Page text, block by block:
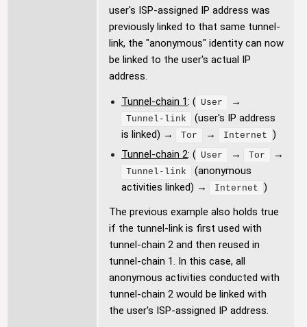
user's ISP-assigned IP address was
previously linked to that same tunnel-
link, the "anonymous" identity can now
be linked to the user's actual IP
address.
Tunnel-chain 1: ( User →
Tunnel-link
(user's IP address
is linked) →
Tor → Internet )
Tunnel-chain 2: ( User → Tor →
Tunnel-link
(anonymous
activities linked) →
Internet )
The previous example also holds true
if the tunnel-link is first used with
tunnel-chain 2 and then reused in
tunnel-chain 1. In this case, all
anonymous activities conducted with
tunnel-chain 2 would be linked with
the user's ISP-assigned IP address.